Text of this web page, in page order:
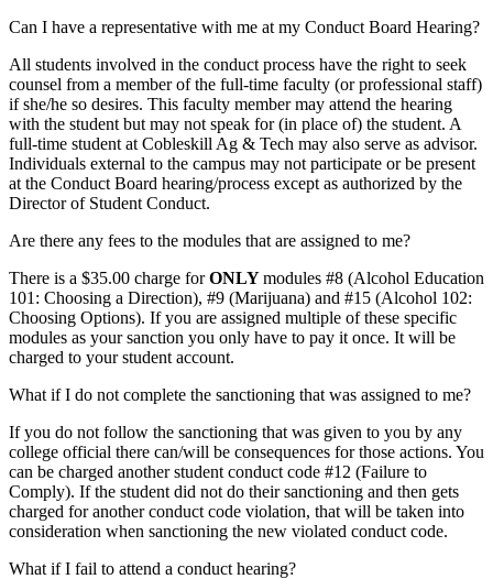
Can I have a representative with me at my Conduct Board Hearing?
All students involved in the conduct process have the right to seek
counsel from a member of the full-time faculty (or professional staff)
if she/he so desires. This faculty member may attend the hearing
with the student but may not speak for (in place of) the student. A
full-time student at Cobleskill Ag & Tech may also serve as advisor.
Individuals external to the campus may not participate or be present
at the Conduct Board hearing/process except as authorized by the
Director of Student Conduct.
Are there any fees to the modules that are assigned to me?
There is a $35.00 charge forONLYmodules #8 (Alcohol Education
101: Choosing a Direction), #9 (Marijuana) and #15 (Alcohol 102:
Choosing Options). If you are assigned multiple of these specific
modules as your sanction you only have to pay it once. It will be
charged to your student account.
What if I do not complete the sanctioning that was assigned to me?
If you do not follow the sanctioning that was given to you by any
college official there can/will be consequences for those actions. You
can be charged another student conduct code #12 (Failure to
Comply). If the student did not do their sanctioning and then gets
charged for another conduct code violation, that will be taken into
consideration when sanctioning the new violated conduct code.
What if I fail to attend a conduct hearing?